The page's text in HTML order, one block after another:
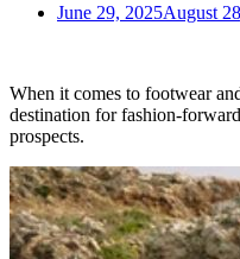
June 29, 2025August
When it comes to footwear
destination for fashion-
prospects.